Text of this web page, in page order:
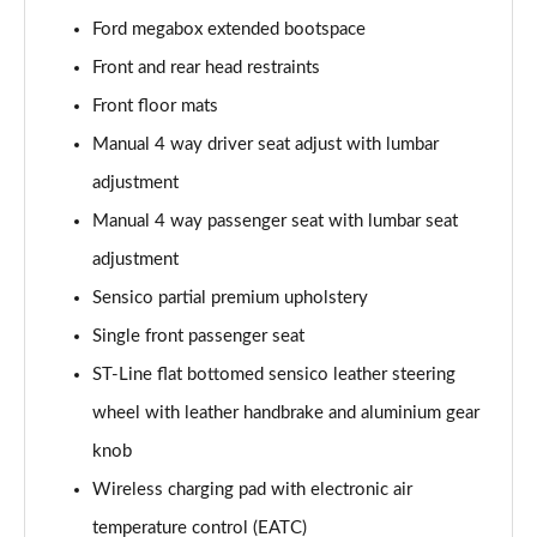
1.0 EcoBoost Hybrid mHEV ST-Line X 5dr
1.0 EcoBoost Hybrid mHEV 155 ST-Line X 5dr
1.0 EcoBoost Hybrid mHEV ST-Line X 5dr
Page 31 of 62
1.0 EcoBoost Hybrid mHEV ST-Line X 5dr DCT
Page 32 of 62
1.0 EcoBoost Hybrid mHEV ST-Line X 5dr DCT
Page 33 of 62
Page 34 of 62
Ford megabox extended bootspace
Front and rear head restraints
Front floor mats
Manual 4 way driver seat adjust with lumbar
adjustment
Manual 4 way passenger seat with lumbar seat
adjustment
Sensico partial premium upholstery
Single front passenger seat
ST-Line flat bottomed sensico leather steering
wheel with leather handbrake and aluminium gear
knob
Wireless charging pad with electronic air
temperature control (EATC)